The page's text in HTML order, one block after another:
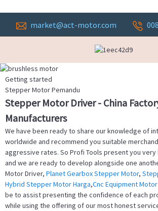
market@act-motor.com
Getting started
Stepper Motor Pemandu
Stepper Motor Driver - China
Manufacturers
We have been ready to share our knowledge of
worldwide and recommend you suitable
aggressive rates. So Profi Tools present you
and we are ready to develop alongside one
Motor Driver, Planet Gearbox Stepper Motor,
Hybrid Stepper Motor Harga,Cnc Equipment Motor
be to assist presenting the confidence of each
while using the offering of our most honest